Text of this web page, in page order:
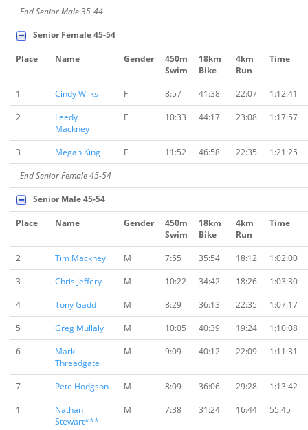
End Senior Male 35-44
Senior Female 45-54
Place Name Gender
450m
Swim
18km
Bike
4km
Run
Time
1 Cindy Wilks F 8:57 41:38 22:07
1:12:41
2
Leedy
Mackney
F 10:33 44:17 23:08 1:17:57
3 Megan King F 11:52 46:58 22:35
1:21:25
End Senior Female 45-54
Senior Male 45-54
Place Name Gender
450m
Swim
18km
Bike
4km
Run
Time
2 Tim Mackney M 7:55 35:54 18:12
1:02:00
3
Chris Jeffery M 10:22 34:42 18:26
1:03:30
4
Tony Gadd M 8:29 36:13 22:35
1:07:17
5
Greg Mullaly M 10:05 40:39 19:24
1:10:08
6
Mark
Threadgate
M 9:09 40:12 22:09 1:11:31
7 Pete Hodgson M 8:09 36:06 29:28
1:13:42
1
Nathan
Stewart***
M 7:38 31:24 16:44 55:45